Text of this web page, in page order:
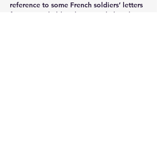
reference to some French soldiers’ letters
from Egypt held up here in Edinburgh,